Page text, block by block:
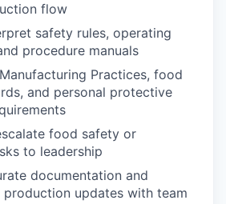
flow
safety rules, operating
procedure manuals
Practices, food
and personal protective
food safety or
to leadership
documentation and
production updates with team